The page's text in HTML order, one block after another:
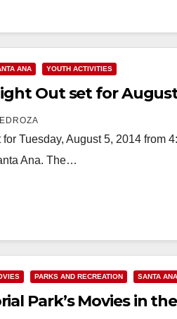
ANA YOUTH ACTIVITIES
Out set for
Tuesday, August 5, 2014 from
Ana. The…
PARKS AND RECREATION SANTA ANA
Park’s Movies in